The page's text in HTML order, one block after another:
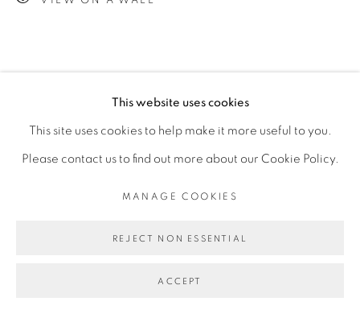
This website uses cookies
This site uses cookies to help make it more useful to you.
Please contact us to find out more about our Cookie Policy.
MANAGE COOKIES
REJECT NON ESSENTIAL
ACCEPT